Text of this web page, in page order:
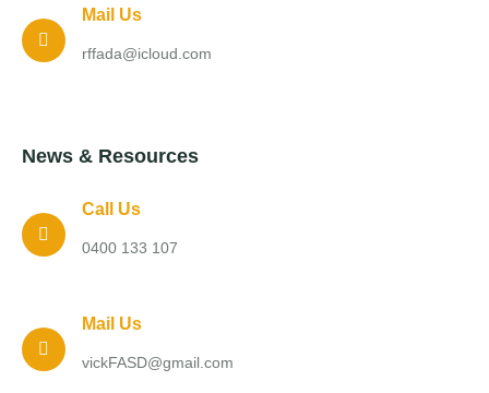
Mail Us
rffada@icloud.com
News & Resources
Call Us
0400 133 107
Mail Us
vickFASD@gmail.com